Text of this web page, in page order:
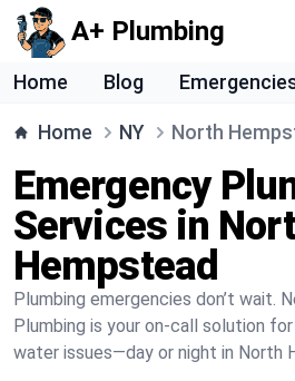
A+ Plumbing
Home Blog
Home NY North
Emergency
Services in
Hempstead
Plumbing emergencies don’t wait.
Plumbing is your on-call solution
water issues—day or night in North